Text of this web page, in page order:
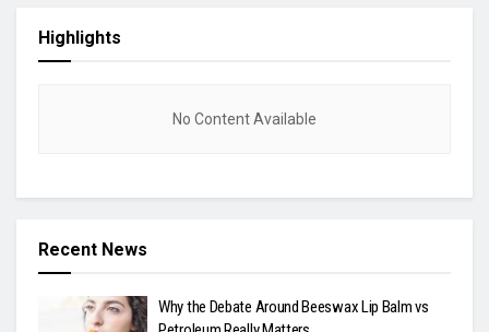
Highlights
No Content Available
Recent News
Why the Debate Around Beeswax Lip Balm vs